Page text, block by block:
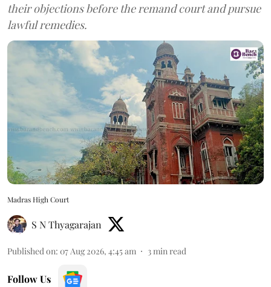
their objections before the remand court and pursue
lawful remedies.
Madras High Court
S N Thyagarajan
Published on: 07 Aug 2026, 4:45 am 3min read
Follow Us